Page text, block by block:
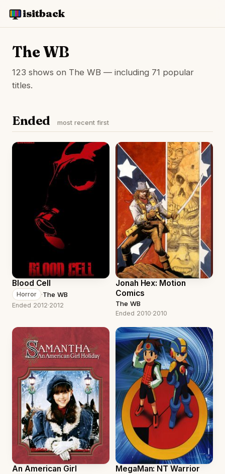
isitback
The WB
123 shows on The WB — including 71 popular
titles.
Ended most recent first
Blood Cell
Horror ·The WB
Ended 2012·2012
Jonah Hex: Motion
Comics
The WB
Ended 2010·2010
An American Girl MegaMan: NT Warrior